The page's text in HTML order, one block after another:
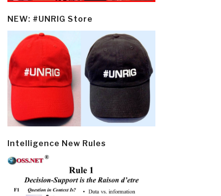
NEW: #UNRIG Store
Intelligence New Rules